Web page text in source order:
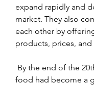
expand rapidly and
market. They also
each other by
products, prices,
food had become a